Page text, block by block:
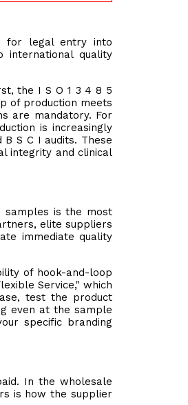
for legal entry into
international quality
the I S O 1 3 4 8 5
of production meets
are mandatory. For
is increasingly
S C I audits. These
integrity and clinical
samples is the most
elite suppliers
immediate quality
of hook-and-loop
Service," which
test the product
even at the sample
specific branding
In the wholesale
is how the supplier